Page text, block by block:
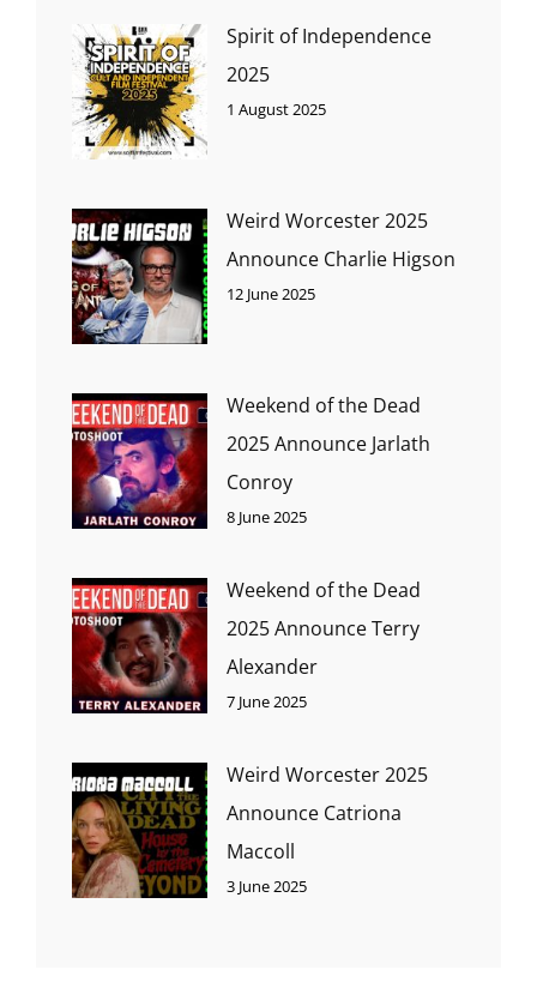
Spirit of Independence
2025
1 August 2025
Weird Worcester 2025
Announce Charlie Higson
12 June 2025
Weekend of the Dead
2025 Announce Jarlath
Conroy
8 June 2025
Weekend of the Dead
2025 Announce Terry
Alexander
7 June 2025
Weird Worcester 2025
Announce Catriona
Maccoll
3 June 2025